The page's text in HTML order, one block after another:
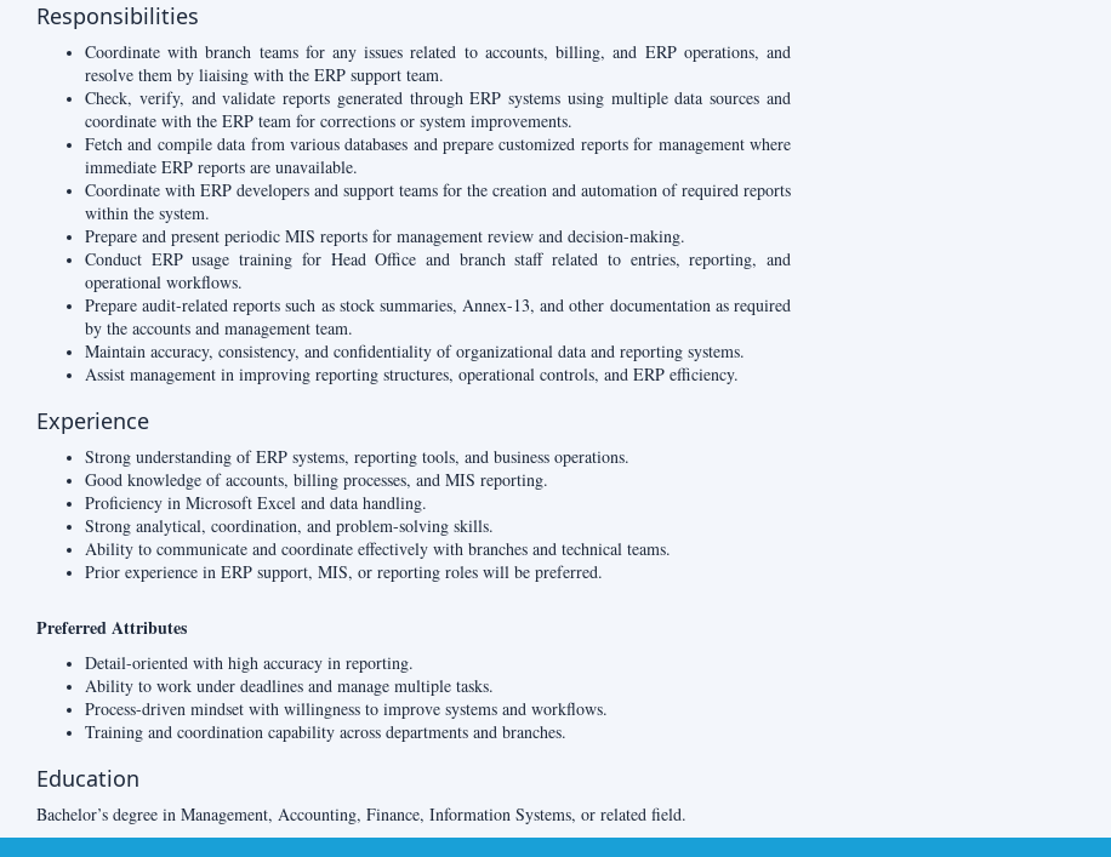
Responsibilities
Coordinate with branch teams for any issues related to accounts, billing, and ERP operations, and
resolve them by liaising with the ERP support team.
Check, verify, and validate reports generated through ERP systems using multiple data sources and
coordinate with the ERP team for corrections or system improvements.
Fetch and compile data from various databases and prepare customized reports for management where
immediate ERP reports are unavailable.
Coordinate with ERP developers and support teams for the creation and automation of required reports
within the system.
Prepare and present periodic MIS reports for management review and decision-making.
Conduct ERP usage training for Head Office and branch staff related to entries, reporting, and
operational workflows.
Prepare audit-related reports such as stock summaries, Annex-13, and other documentation as required
by the accounts and management team.
Maintain accuracy, consistency, and confidentiality of organizational data and reporting systems.
Assist management in improving reporting structures, operational controls, and ERP efficiency.
Experience
Strong understanding of ERP systems, reporting tools, and business operations.
Good knowledge of accounts, billing processes, and MIS reporting.
Proficiency in Microsoft Excel and data handling.
Strong analytical, coordination, and problem-solving skills.
Ability to communicate and coordinate effectively with branches and technical teams.
Prior experience in ERP support, MIS, or reporting roles will be preferred.
Preferred Attributes
Detail-oriented with high accuracy in reporting.
Ability to work under deadlines and manage multiple tasks.
Process-driven mindset with willingness to improve systems and workflows.
Training and coordination capability across departments and branches.
Education
Bachelor’s degree in Management, Accounting, Finance, Information Systems, or related field.